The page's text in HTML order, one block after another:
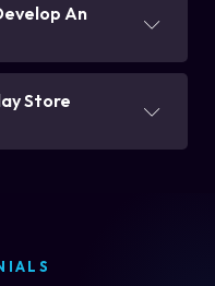
An
Store